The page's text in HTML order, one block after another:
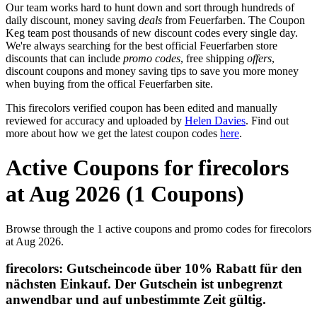
Our team works hard to hunt down and sort through hundreds of
daily discount, money saving deals from Feuerfarben. The Coupon
Keg team post thousands of new discount codes every single day.
We're always searching for the best official Feuerfarben store
discounts that can include promo codes, free shipping offers,
discount coupons and money saving tips to save you more money
when buying from the offical Feuerfarben site.
This firecolors verified coupon has been edited and manually
reviewed for accuracy and uploaded by Helen Davies. Find out
more about how we get the latest coupon codes here.
Active Coupons for firecolors
at Aug 2026 (1 Coupons)
Browse through the 1 active coupons and promo codes for firecolors
at Aug 2026.
firecolors: Gutscheincode über 10% Rabatt für den
nächsten Einkauf. Der Gutschein ist unbegrenzt
anwendbar und auf unbestimmte Zeit gültig.